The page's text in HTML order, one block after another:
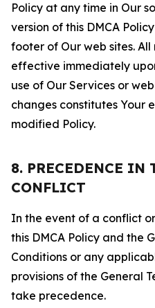
Policy at any time in Our
version of this DMCA
footer of Our web sites.
effective immediately
use of Our Services or
changes constitutes Your
modified Policy.
8. PRECEDENCE IN
CONFLICT
In the event of a conflict
this DMCA Policy and the
Conditions or any
provisions of the General
take precedence.